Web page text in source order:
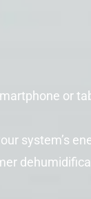
or
system’s